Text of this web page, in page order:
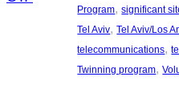
Program, significant
Tel Aviv, Tel Aviv/Los
telecommunications,
Twinning program,